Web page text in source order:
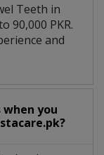
Teeth in
90,000 PKR.
and
you